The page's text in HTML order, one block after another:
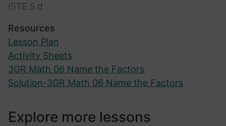
ISTE.5.d
Resources
Lesson Plan
Activity Sheets
3GR Math 06 Name the Factors
Solution-3GR Math 06 Name the Factors
Explore more lessons